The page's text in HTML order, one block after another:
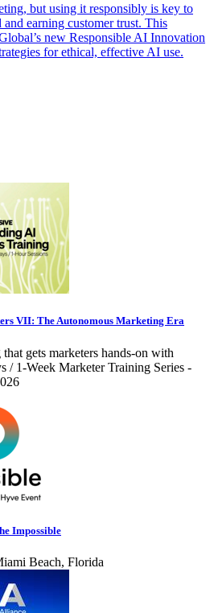
but using it responsibly is key to
earning customer trust. This
new Responsible AI Innovation
for ethical, effective AI use.
VII: The Autonomous Marketing Era
gets marketers hands-on with
/ 1-Week Marketer Training Series -
Impossible
Beach, Florida